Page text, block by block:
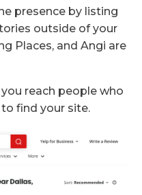
presence by listing
outside of your
Places, and Angi are
reach people who
to find your site.